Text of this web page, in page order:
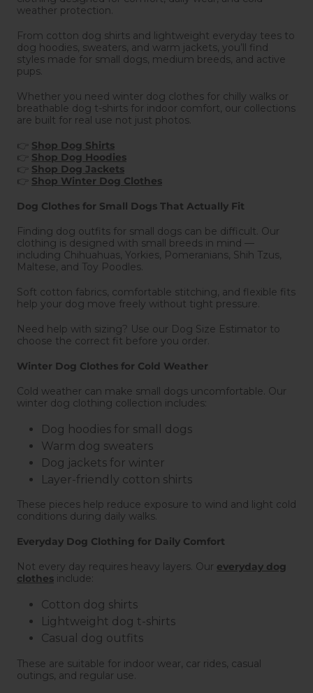
weather protection.
From cotton dog shirts and lightweight everyday tees to
dog hoodies, sweaters, and warm jackets, you’ll find
styles made for small dogs, medium breeds, and active
pups.
Whether you need winter dog clothes for chilly walks or
breathable dog t-shirts for indoor comfort, our collections
are built for real use not just photos.
👉 Shop Dog Shirts
👉 Shop Dog Hoodies
👉 Shop Dog Jackets
👉 Shop Winter Dog Clothes
Dog Clothes for Small Dogs That Actually Fit
Finding dog outfits for small dogs can be difficult. Our
clothing is designed with small breeds in mind —
including Chihuahuas, Yorkies, Pomeranians, Shih Tzus,
Maltese, and Toy Poodles.
Soft cotton fabrics, comfortable stitching, and flexible fits
help your dog move freely without tight pressure.
Need help with sizing? Use our Dog Size Estimator to
choose the correct fit before you order.
Winter Dog Clothes for Cold Weather
Cold weather can make small dogs uncomfortable. Our
winter dog clothing collection includes:
Dog hoodies for small dogs
Warm dog sweaters
Dog jackets for winter
Layer-friendly cotton shirts
These pieces help reduce exposure to wind and light cold
conditions during daily walks.
Everyday Dog Clothing for Daily Comfort
Not every day requires heavy layers. Our everyday dog
clothes include:
Cotton dog shirts
Lightweight dog t-shirts
Casual dog outfits
These are suitable for indoor wear, car rides, casual
outings, and regular use.